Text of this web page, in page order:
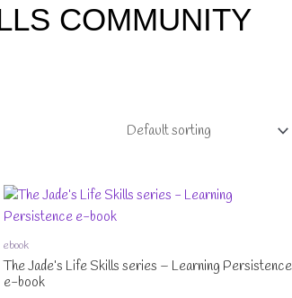
COMMUNITY
ebook
The Jade’s Life Skills series – Learning Persistence
e-book